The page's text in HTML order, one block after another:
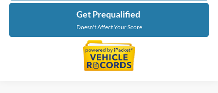
Get Prequalified
Doesn't Affect Your Score